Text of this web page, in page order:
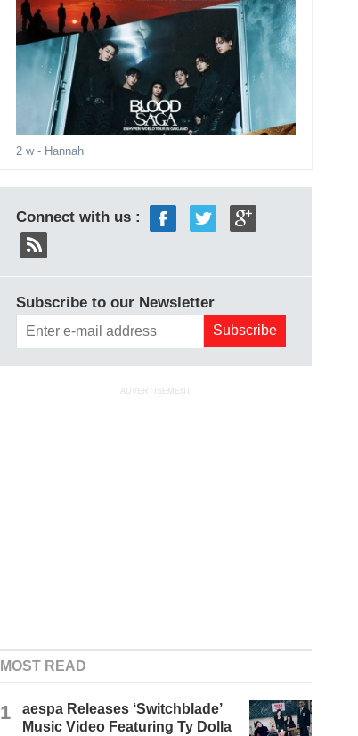
2 w- Hannah
Connect with us :
Subscribe to our Newsletter
ADVERTISEMENT
MOST READ
1
aespa Releases ‘Switchblade’
Music Video Featuring Ty Dolla